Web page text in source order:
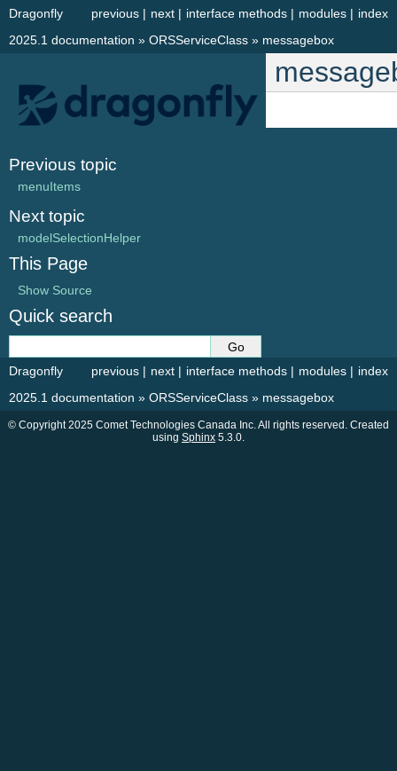
index
modules |
interface methods |
next |
previous |
Dragonfly
2025.1 documentation » ORSServiceClass » messagebox
Previous topic
menuItems
Next topic
modelSelectionHelper
This Page
Show Source
Quick search
index
modules |
interface methods |
next |
previous |
Dragonfly
2025.1 documentation » ORSServiceClass » messagebox
© Copyright 2025 Comet Technologies Canada Inc. All rights reserved. Created
using Sphinx 5.3.0.